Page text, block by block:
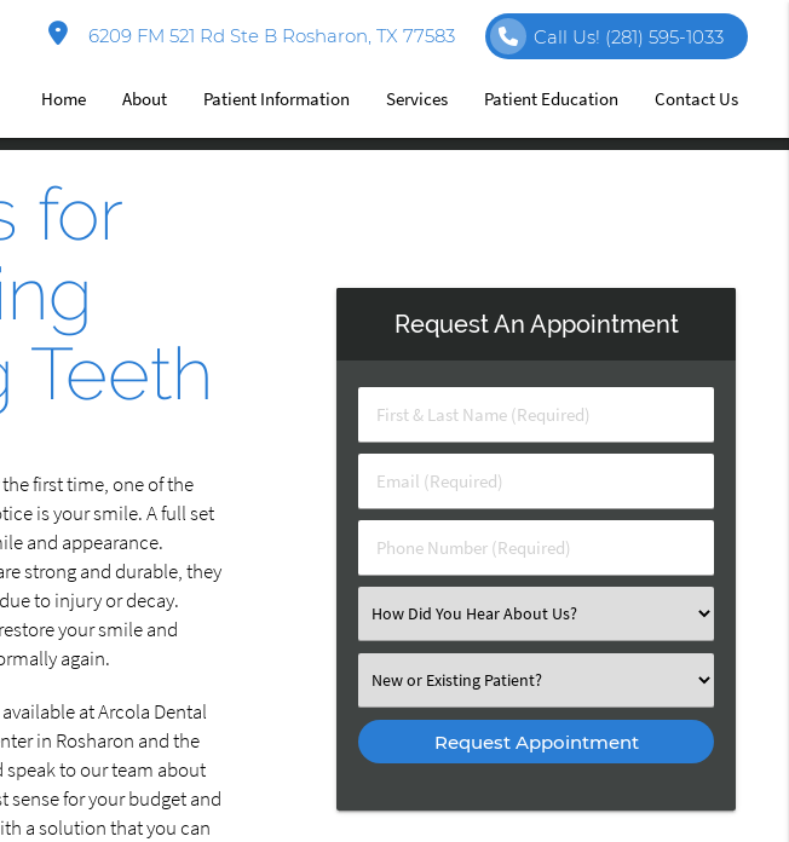
6209 FM 521 Rd Ste B Rosharon, TX 77583 Call Us! (281) 595-1033
Home About Patient Information Services Patient Education Contact Us
for
Teeth
first time, one of the
is your smile. A full set
and appearance.
strong and durable, they
to injury or decay.
your smile and
again.
at Arcola Dental
in Rosharon and the
speak to our team about
for your budget and
a solution that you can
Request An Appointment
First & Last Name (Required)
Email (Required)
Phone Number (Required)
Select an Option
Select an Option